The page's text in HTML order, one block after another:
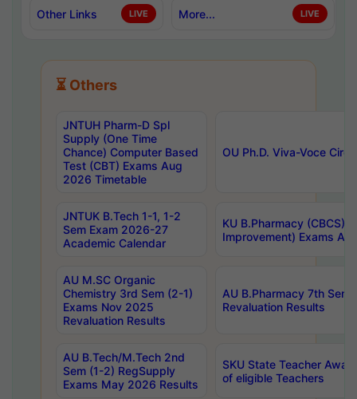
Other Links LIVE More... LIVE
⏳ Others
JNTUH Pharm-D Spl
Supply (One Time
Chance) Computer Based
Test (CBT) Exams Aug
2026 Timetable
OU Ph.D. Viva-Voce
JNTUK B.Tech 1-1, 1-2
Sem Exam 2026-27
Academic Calendar
KU B.Pharmacy (CBCS)
Improvement) Exams
AU M.SC Organic
Chemistry 3rd Sem (2-1)
Exams Nov 2025
Revaluation Results
AU B.Pharmacy 7th
Revaluation Results
AU B.Tech/M.Tech 2nd
Sem (1-2) RegSupply
Exams May 2026 Results
SKU State Teacher
of eligible Teachers